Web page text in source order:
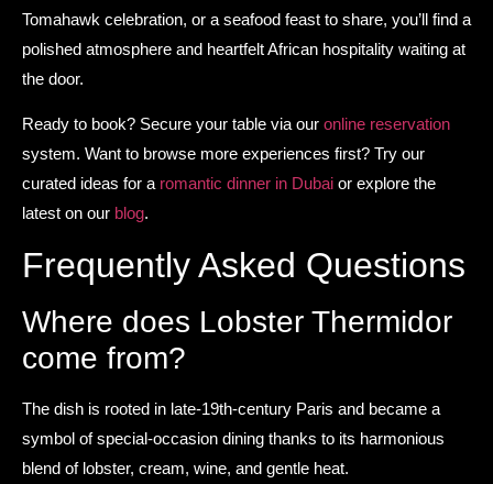
Tomahawk celebration, or a seafood feast to share, you’ll find a
polished atmosphere and heartfelt African hospitality waiting at
the door.
Ready to book? Secure your table via our online reservation
system. Want to browse more experiences first? Try our
curated ideas for a romantic dinner in Dubai or explore the
latest on our blog.
Frequently Asked Questions
Where does Lobster Thermidor
come from?
The dish is rooted in late-19th-century Paris and became a
symbol of special-occasion dining thanks to its harmonious
blend of lobster, cream, wine, and gentle heat.